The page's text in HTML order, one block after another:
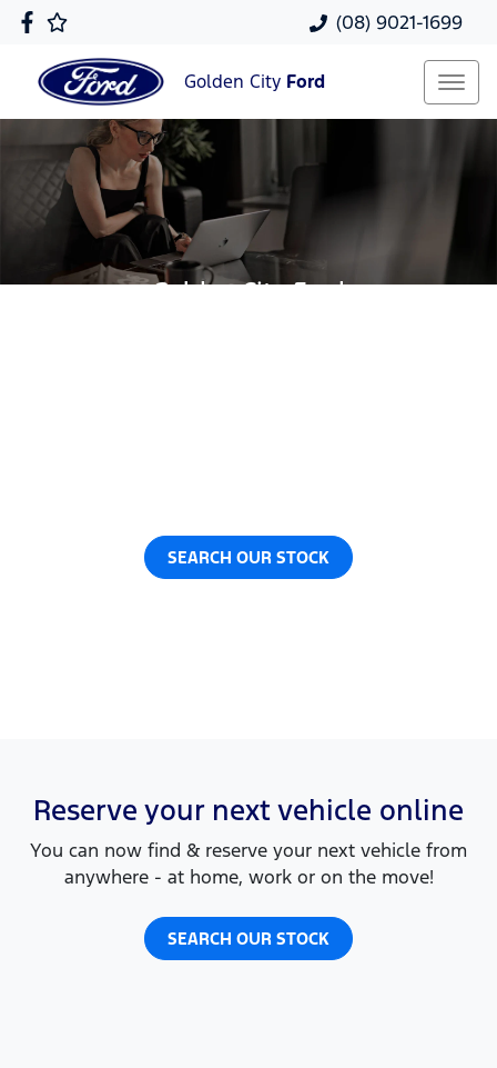
(08) 9021-1699
Golden City Ford
Golden City Ford
SEARCH OUR STOCK
Reserve your next vehicle online
You can now find & reserve your next vehicle from
anywhere - at home, work or on the move!
SEARCH OUR STOCK